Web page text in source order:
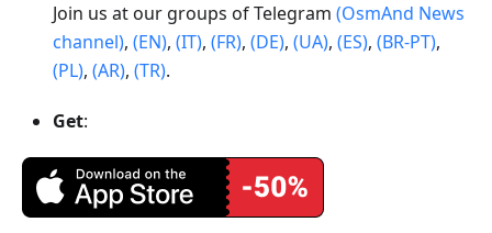
Join us at our groups of Telegram (OsmAnd News
channel), (EN), (IT), (FR), (DE), (UA), (ES), (BR-PT),
(PL), (AR), (TR).
Get: